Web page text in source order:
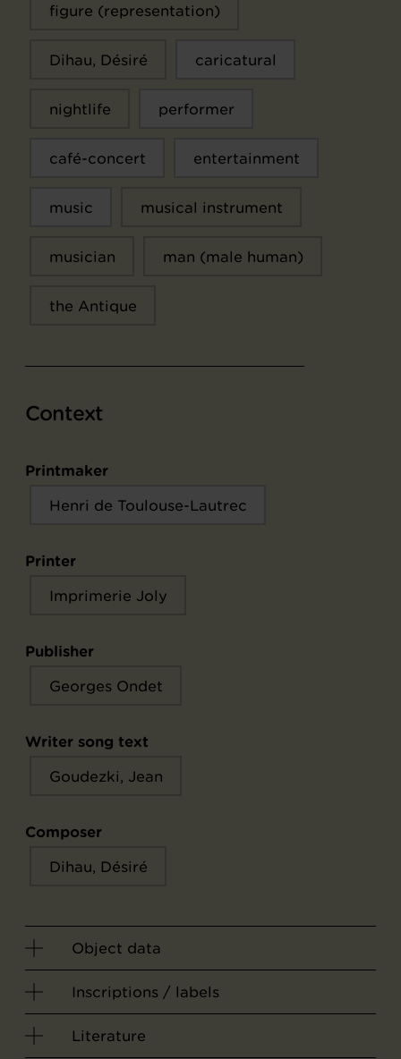
figure (representation)
Dihau, Désiré caricatural
nightlife performer
café-concert entertainment
music musical instrument
musician man (male human)
the Antique
Context
Printmaker
Henri de Toulouse-Lautrec
Printer
Imprimerie Joly
Publisher
Georges Ondet
Writer song text
Goudezki, Jean
Composer
Dihau, Désiré
Object data
Inscriptions / labels
Literature